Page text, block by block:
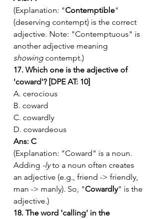
(Explanation: "Contemptible"
(deserving contempt) is the correct
adjective. Note: "Contemptuous" is
another adjective meaning
showing contempt.)
17. Which one is the adjective of
'coward'? [DPE AT: 10]
A. cerocious
B. coward
C. cowardly
D. cowardeous
Ans: C
(Explanation: "Coward" is a noun.
Adding -ly to a noun often creates
an adjective (e.g., friend -> friendly,
man -> manly). So, "Cowardly" is the
adjective.)
18. The word 'calling' in the